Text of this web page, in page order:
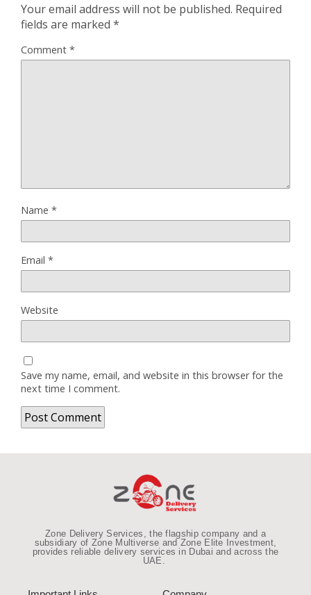
Your email address will not be published. Required
fields are marked *
Comment *
Name *
Email *
Website
Save my name, email, and website in this browser for the
next time I comment.
Zone Delivery Services, the flagship company and a
subsidiary of Zone Multiverse and Zone Elite Investment,
provides reliabledelivery services in Dubai and across the
UAE .